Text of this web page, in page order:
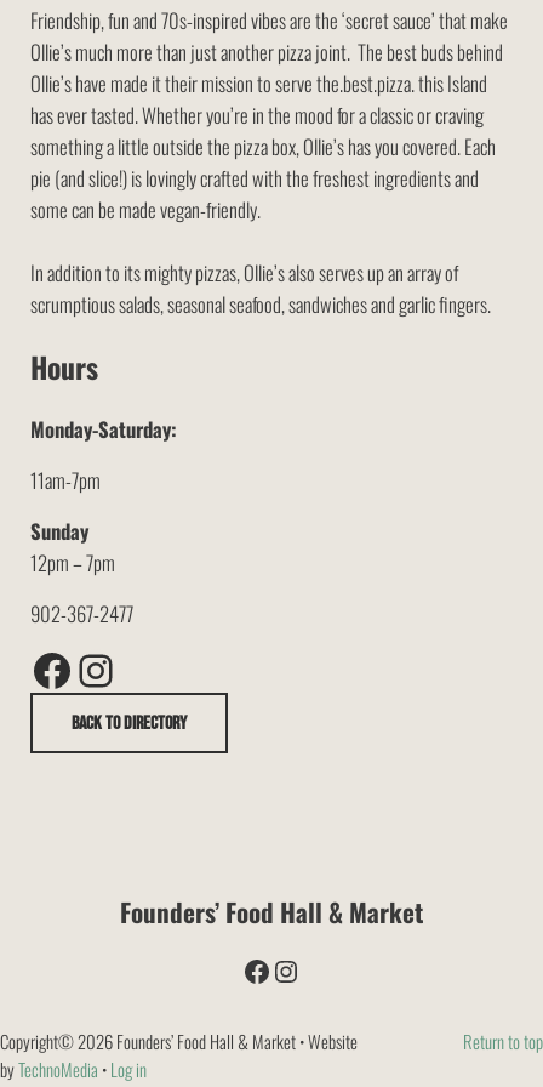
Friendship, fun and 70s-inspired vibes are the ‘secret sauce’ that make
Ollie’s much more than just another pizza joint. The best buds behind
Ollie’s have made it their mission to serve the.best.pizza. this Island
has ever tasted. Whether you’re in the mood for a classic or craving
something a little outside the pizza box, Ollie’s has you covered. Each
pie (and slice!) is lovingly crafted with the freshest ingredients and
some can be made vegan-friendly.
In addition to its mighty pizzas, Ollie’s also serves up an array of
scrumptious salads, seasonal seafood, sandwiches and garlic fingers.
Hours
Monday-Saturday:
11am-7pm
Sunday
12pm – 7pm
902-367-2477
Facebook
Instagram
Back to Directory
Founders’ Food Hall & Market
Facebook
Instagram
Copyright© 2026 Founders’ Food Hall & Market • Website
byTechnoMedia •Log in
Return to top